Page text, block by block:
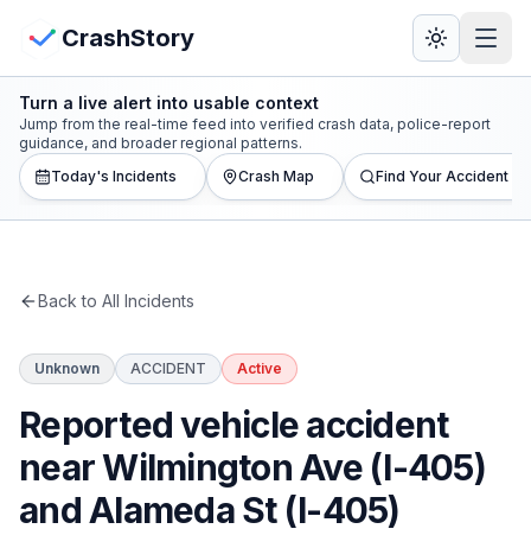
CrashStory
CrashStory
Find Accident
Statistics
Lawyers
States
View Crash Map
Turn a live alert into usable context
Jump from the real-time feed into verified crash data, police-report
guidance, and broader regional patterns.
Today's Incidents
Crash Map Find Your Accident
Back to All Incidents
Unknown ACCIDENT Active
Reported vehicle accident
near Wilmington Ave (I-405)
and Alameda St (I-405)